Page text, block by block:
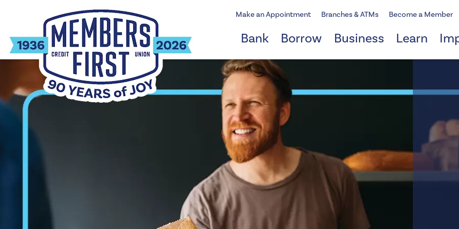
Make an Appointment Branches & ATMs Become a Member
Bank Borrow Business Learn